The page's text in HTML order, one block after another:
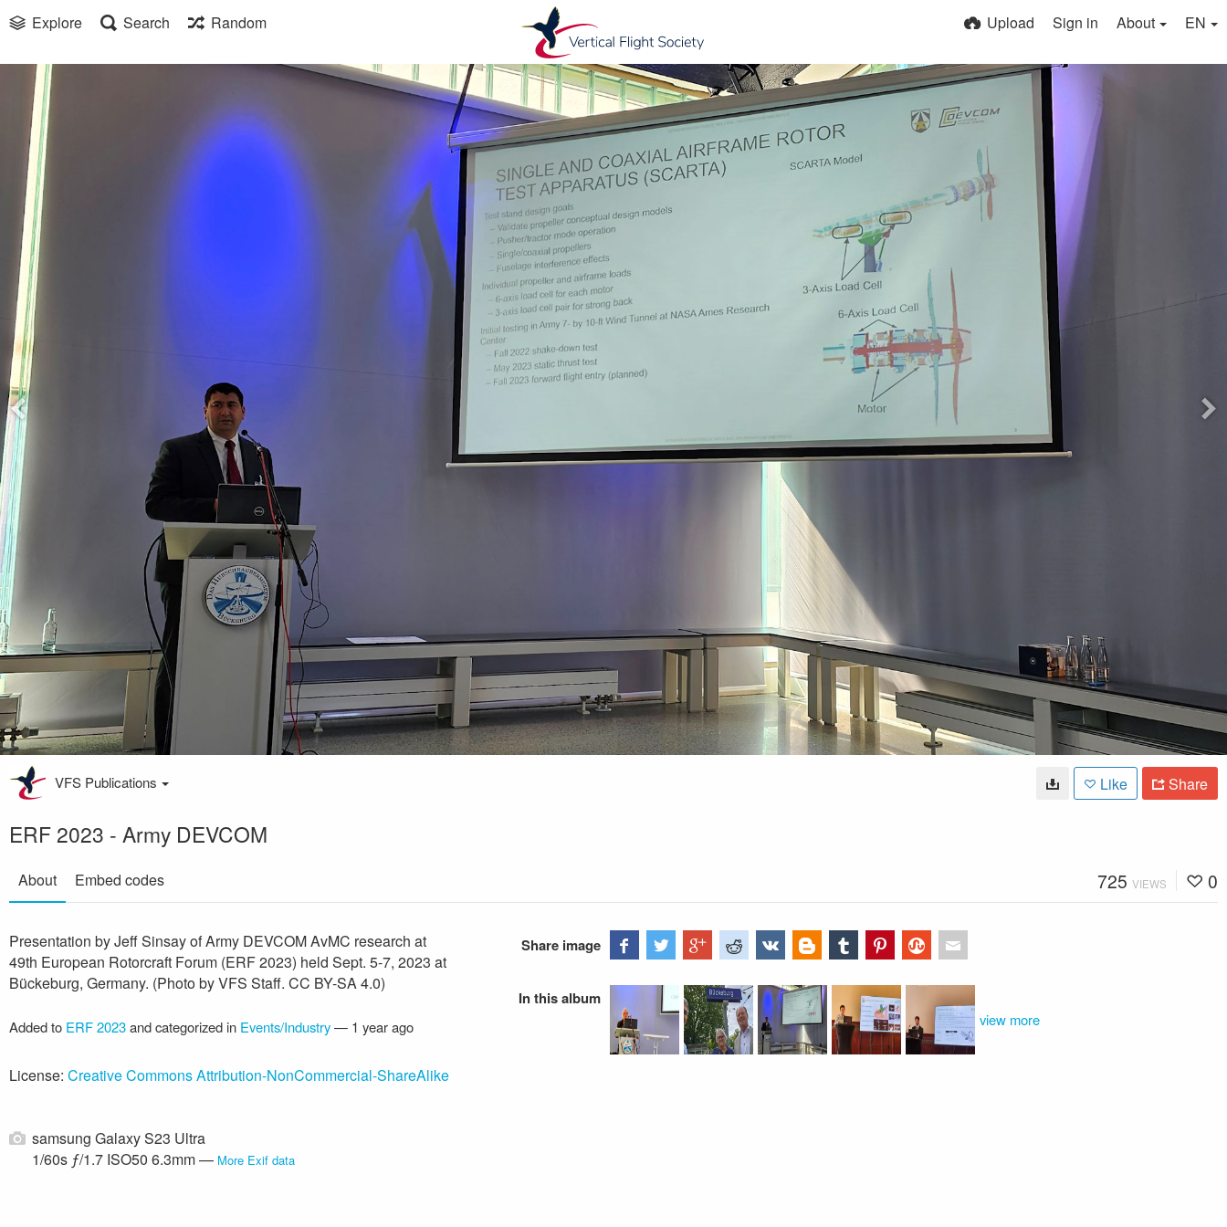
Explore Search Random Upload Sign in About EN
VFS Publications Like Share
ERF 2023 - Army DEVCOM
About Embed codes 725 VIEWS 0
Presentation by Jeff Sinsay of Army DEVCOM AvMC research at
49th European Rotorcraft Forum (ERF 2023) held Sept. 5-7, 2023 at
Bückeburg, Germany. (Photo by VFS Staff. CC BY-SA 4.0)
Added to ERF 2023and categorized in Events/Industry— 1 year ago
License: Creative Commons Attribution-NonCommercial-ShareAlike
samsung Galaxy S23 Ultra
1/60s ƒ/1.7 ISO50 6.3mm — More Exif data
Share image
In this album
view more